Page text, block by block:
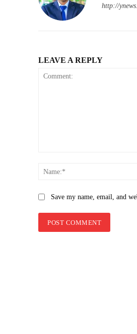
http://
LEAVE A REPLY
Save my name, email, and